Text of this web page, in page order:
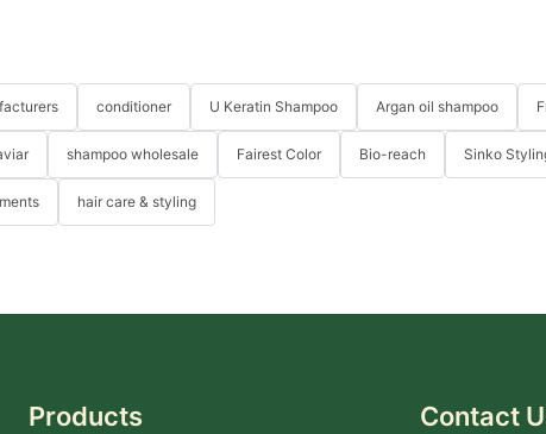
conditioner U Keratin Shampoo Argan oil shampoo
shampoo wholesale Fairest Color Bio-reach Sinko
hair care & styling
Products Contact